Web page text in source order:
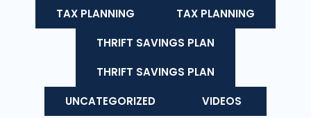
TAX PLANNING
TAX PLANNING
THRIFT SAVINGS PLAN
THRIFT SAVINGS PLAN
UNCATEGORIZED
VIDEOS